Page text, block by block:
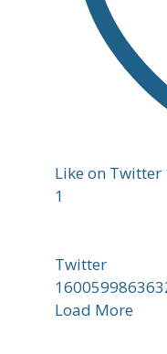
Like on
1
Twitter
Load More